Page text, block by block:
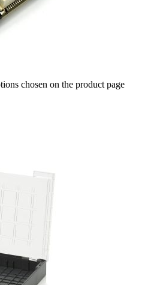
chosen on the product page